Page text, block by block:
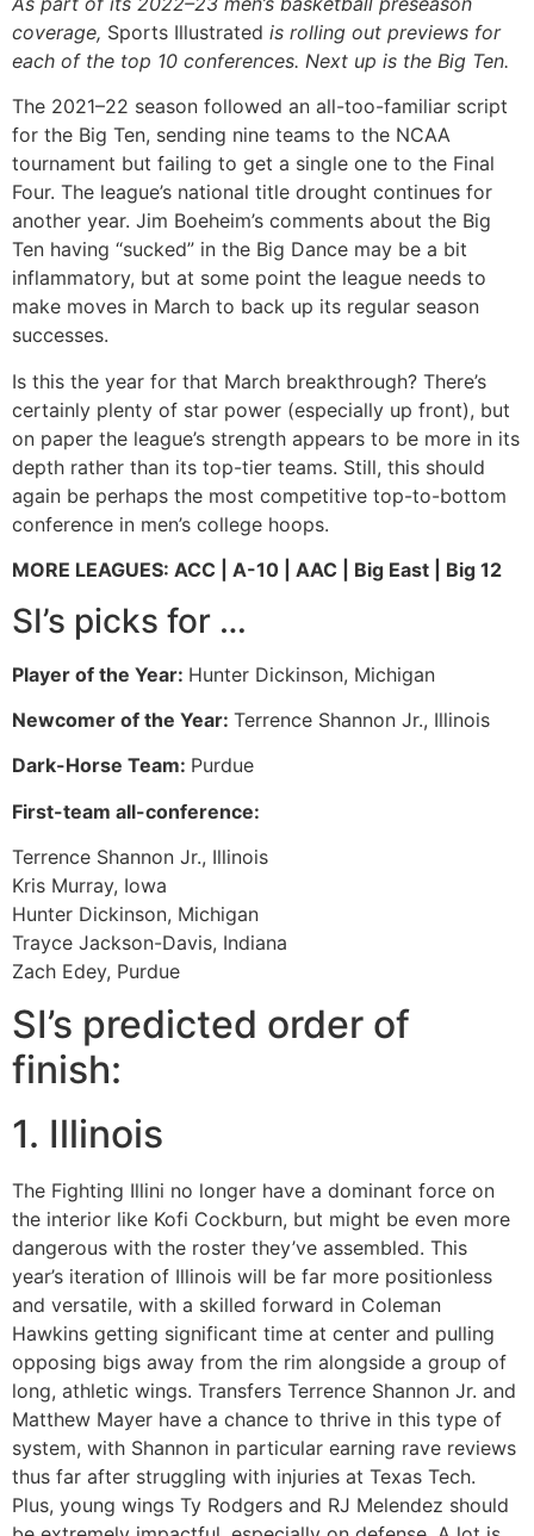
coverage, Sports Illustrated is rolling out previews for
each of the top 10 conferences. Next up is the Big Ten.
The 2021–22 season followed an all-too-familiar script
for the Big Ten, sending nine teams to the NCAA
tournament but failing to get a single one to the Final
Four. The league’s national title drought continues for
another year. Jim Boeheim’s comments about the Big
Ten having “sucked” in the Big Dance may be a bit
inflammatory, but at some point the league needs to
make moves in March to back up its regular season
successes.
Is this the year for that March breakthrough? There’s
certainly plenty of star power (especially up front), but
on paper the league’s strength appears to be more in its
depth rather than its top-tier teams. Still, this should
again be perhaps the most competitive top-to-bottom
conference in men’s college hoops.
MORE LEAGUES: ACC | A-10 | AAC | Big East | Big 12
SI’s picks for …
Player of the Year: Hunter Dickinson, Michigan
Newcomer of the Year: Terrence Shannon Jr., Illinois
Dark-Horse Team: Purdue
First-team all-conference:
Terrence Shannon Jr., Illinois
Kris Murray, Iowa
Hunter Dickinson, Michigan
Trayce Jackson-Davis, Indiana
Zach Edey, Purdue
SI’s predicted order of
finish:
1. Illinois
The Fighting Illini no longer have a dominant force on
the interior like Kofi Cockburn, but might be even more
dangerous with the roster they’ve assembled. This
year’s iteration of Illinois will be far more positionless
and versatile, with a skilled forward in Coleman
Hawkins getting significant time at center and pulling
opposing bigs away from the rim alongside a group of
long, athletic wings. Transfers Terrence Shannon Jr. and
Matthew Mayer have a chance to thrive in this type of
system, with Shannon in particular earning rave reviews
thus far after struggling with injuries at Texas Tech.
Plus, young wings Ty Rodgers and RJ Melendez should